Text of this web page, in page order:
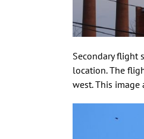
Secondary flight
location. The
west. This